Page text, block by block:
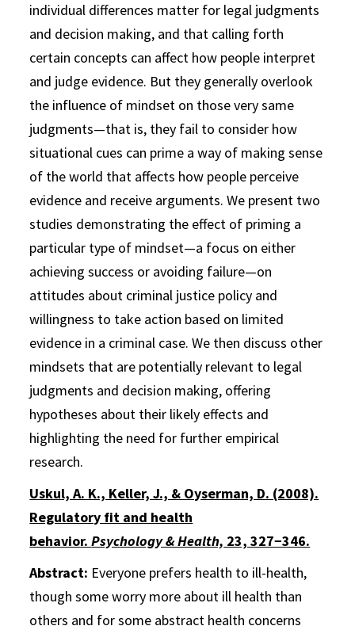
individual differences matter for legal judgments
and decision making, and that calling forth
certain concepts can affect how people interpret
and judge evidence. But they generally overlook
the influence of mindset on those very same
judgments—that is, they fail to consider how
situational cues can prime a way of making sense
of the world that affects how people perceive
evidence and receive arguments. We present two
studies demonstrating the effect of priming a
particular type of mindset—a focus on either
achieving success or avoiding failure—on
attitudes about criminal justice policy and
willingness to take action based on limited
evidence in a criminal case. We then discuss other
mindsets that are potentially relevant to legal
judgments and decision making, offering
hypotheses about their likely effects and
highlighting the need for further empirical
research.
Uskul, A. K., Keller, J., & Oyserman, D. (2008).
Regulatory fit and health
behavior.Psychology & Health, 23, 327−346.
Abstract: Everyone prefers health to ill-health,
though some worry more about ill health than
others and for some abstract health concerns